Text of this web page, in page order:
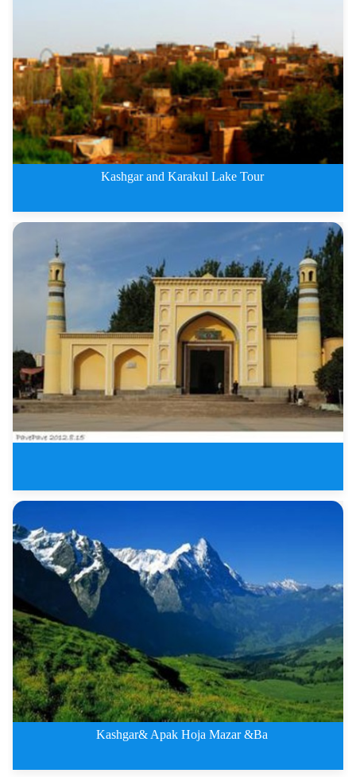
Kashgar and Karakul Lake Tour
Kashgar and Karakul Lake Three
Kashgar&amp;amp; Bazaar Fiv
Kashgar& Apak Hoja Mazar &Ba